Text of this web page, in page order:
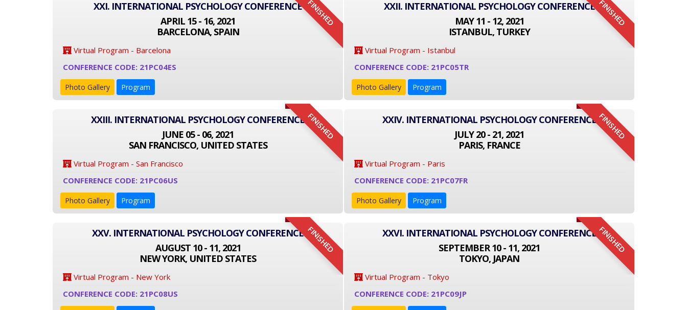
FINISHED
XXI. INTERNATIONAL PSYCHOLOGY CONFERENCE
APRIL 15 - 16, 2021
BARCELONA, SPAIN
Virtual Program - Barcelona
CONFERENCE CODE: 21PC04ES
Photo Gallery Program
FINISHED
XXII. INTERNATIONAL PSYCHOLOGY CONFERENCE
MAY 11 - 12, 2021
ISTANBUL, TURKEY
Virtual Program - Istanbul
CONFERENCE CODE: 21PC05TR
Photo Gallery Program
FINISHED
XXIII. INTERNATIONAL PSYCHOLOGY CONFERENCE
JUNE 05 - 06, 2021
SAN FRANCISCO, UNITED STATES
Virtual Program - San Francisco
CONFERENCE CODE: 21PC06US
Photo Gallery Program
FINISHED
XXIV. INTERNATIONAL PSYCHOLOGY CONFERENCE
JULY 20 - 21, 2021
PARIS, FRANCE
Virtual Program - Paris
CONFERENCE CODE: 21PC07FR
Photo Gallery Program
FINISHED
XXV. INTERNATIONAL PSYCHOLOGY CONFERENCE
AUGUST 10 - 11, 2021
NEW YORK, UNITED STATES
Virtual Program - New York
CONFERENCE CODE: 21PC08US
FINISHED
XXVI. INTERNATIONAL PSYCHOLOGY CONFERENCE
SEPTEMBER 10 - 11, 2021
TOKYO, JAPAN
Virtual Program - Tokyo
CONFERENCE CODE: 21PC09JP